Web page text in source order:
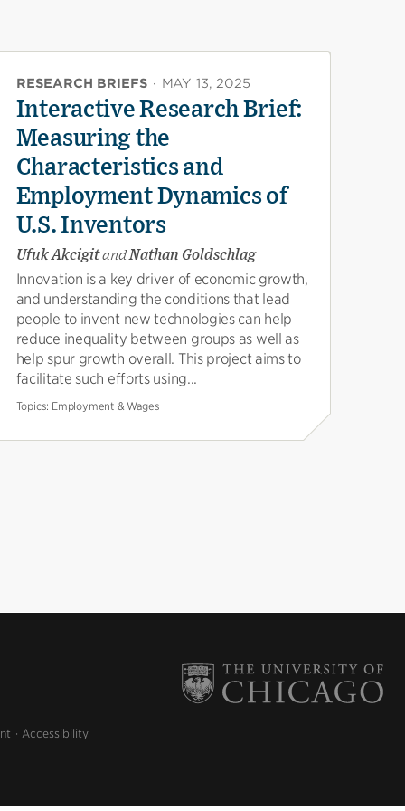
RESEARCH BRIEFS · MAY 13, 2025
Interactive Research Brief:
Measuring the
Characteristics and
Employment Dynamics of
U.S. Inventors
Ufuk AkcigitandNathan Goldschlag
Innovation is a key driver of economic growth,
and understanding the conditions that lead
people to invent new technologies can help
reduce inequality between groups as well as
help spur growth overall. This project aims to
facilitate such efforts using...
Topics: Employment & Wages
Accessibility